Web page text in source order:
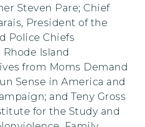
Steven Pare; Chief
President of the
Police Chiefs
Island
from Moms Demand
Sense in America and
and Teny Gross
for the Study and